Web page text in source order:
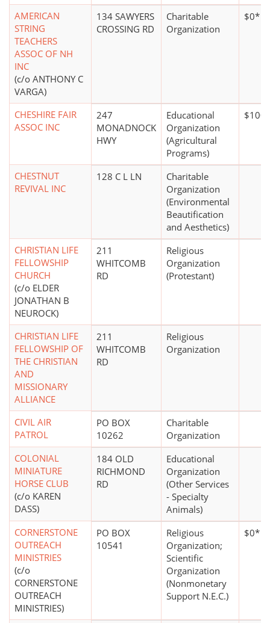
AMERICAN
STRING
TEACHERS
ASSOC OF NH
INC
(c/o ANTHONY C
VARGA)
134 SAWYERS
CROSSING RD
Charitable
Organization
$0*
CHESHIRE FAIR
ASSOC INC
247
MONADNOCK
HWY
Educational
Organization
(Agricultural
Programs)
CHESTNUT
REVIVAL INC
128 C L LN
Charitable
Organization
(Environmental
Beautification
and Aesthetics)
CHRISTIAN LIFE
FELLOWSHIP
CHURCH
(c/o ELDER
JONATHAN B
NEUROCK)
211
WHITCOMB
RD
Religious
Organization
(Protestant)
CHRISTIAN LIFE
FELLOWSHIP OF
THE CHRISTIAN
AND
MISSIONARY
ALLIANCE
211
WHITCOMB
RD
Religious
Organization
CIVIL AIR
PATROL
PO BOX
10262
Charitable
Organization
COLONIAL
MINIATURE
HORSE CLUB
(c/o KAREN
DASS)
184 OLD
RICHMOND
RD
Educational
Organization
(Other Services
- Specialty
Animals)
CORNERSTONE
OUTREACH
MINISTRIES
(c/o
CORNERSTONE
OUTREACH
MINISTRIES)
PO BOX
10541
Religious
Organization;
Scientific
Organization
(Nonmonetary
Support N.E.C.)
$0*